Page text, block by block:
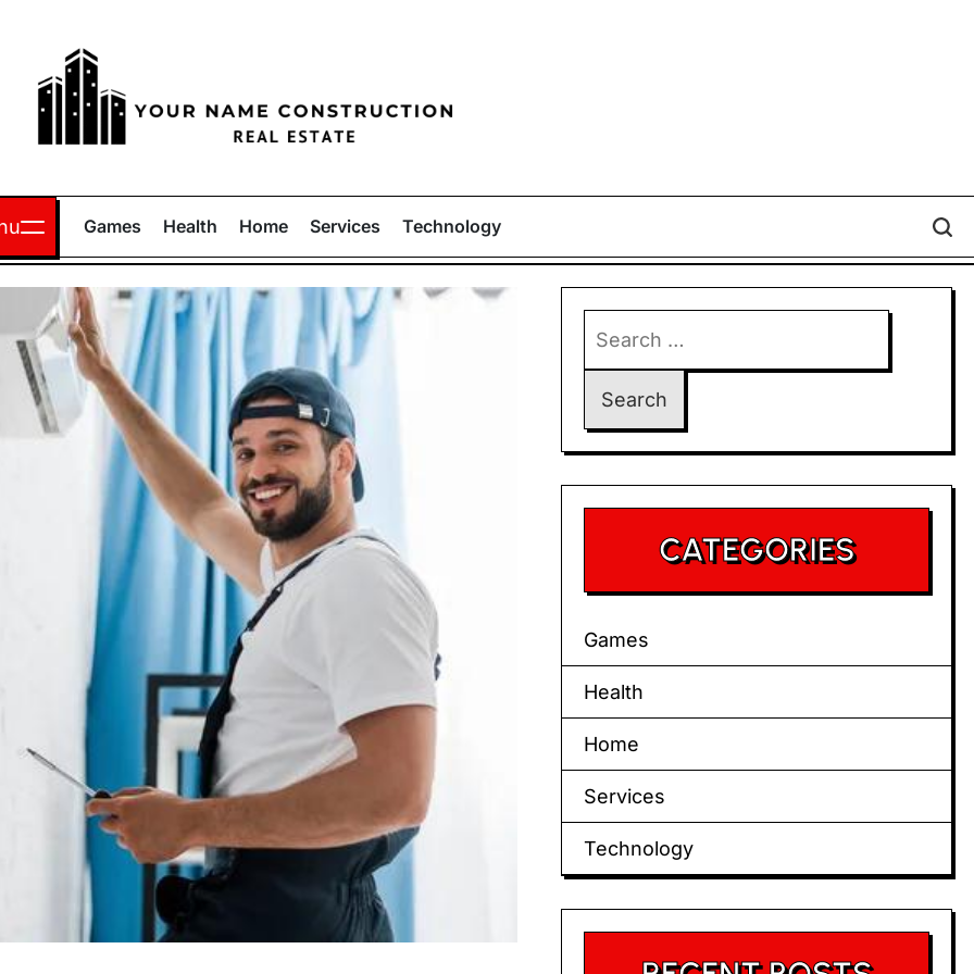
Name
Construction
Games Health Home Services Technology
for:
CATEGORIES
Games
Health
Home
Services
Technology